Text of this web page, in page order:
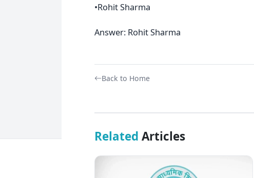
•Rohit Sharma
Answer: Rohit Sharma
Back to Home
Related Articles